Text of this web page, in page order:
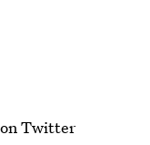
on Twitter